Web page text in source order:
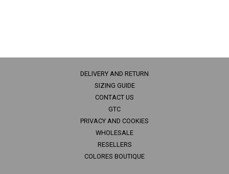
DELIVERY AND RETURN
SIZING GUIDE
CONTACT US
GTC
PRIVACY AND COOKIES
WHOLESALE
RESELLERS
COLORES BOUTIQUE